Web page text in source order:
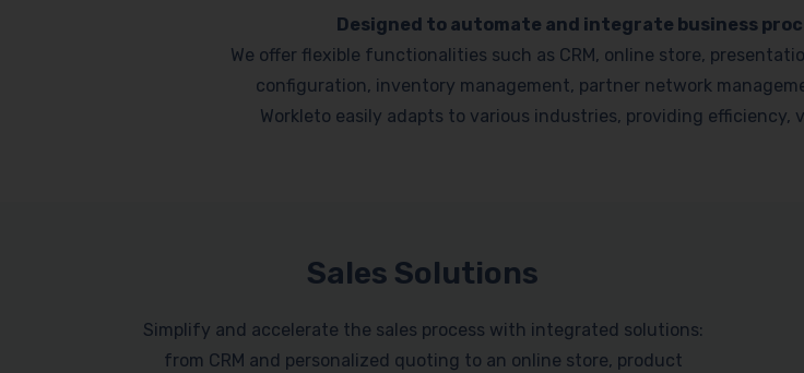
Designed to automate and integrate business
We offer flexible functionalities such as CRM, online store,
configuration, inventory management, partner network
Workleto easily adapts to various industries, providing
Sales Solutions
Simplify and accelerate the sales process with integrated solutions:
from CRM and personalized quoting to an online store, product